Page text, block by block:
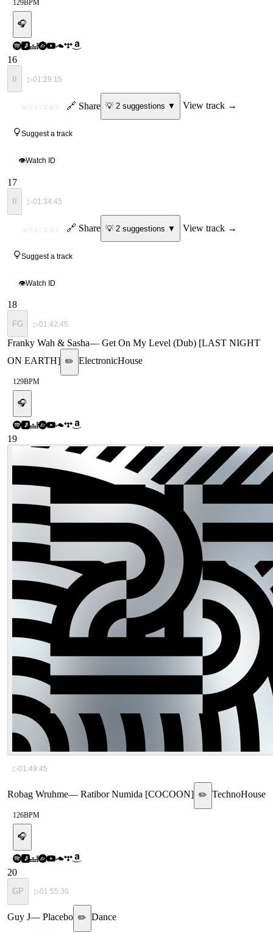
129BPM
🎧
16
II ▷01:29:15
MYSTERY 🔗 Share 💡 2suggestions ▼ View track →
Suggest a track
👁Watch ID
17
▷01:34:45
MYSTERY 🔗 Share 💡 2suggestions ▼ View track →
Suggest a track
👁Watch ID
18
FG ▷01:42:45
Franky Wah & Sasha— Get On My Level (Dub) [LAST NIGHT
ON EARTH] ✏️ ElectronicHouse
129BPM
🎧
19
▷01:49:45
Robag Wruhme— Ratibor Numida [COCOON] ✏️ TechnoHouse
126BPM
🎧
20
GP ▷01:55:30
Guy J— Placebo ✏️ Dance